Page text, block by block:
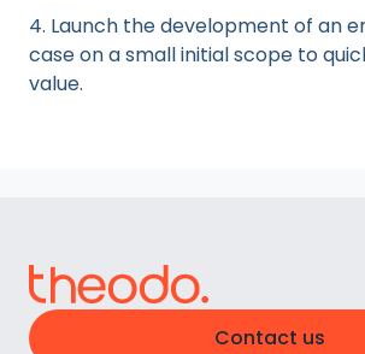
4. Launch the development of an
case on a small initial scope to
value.
Contact us